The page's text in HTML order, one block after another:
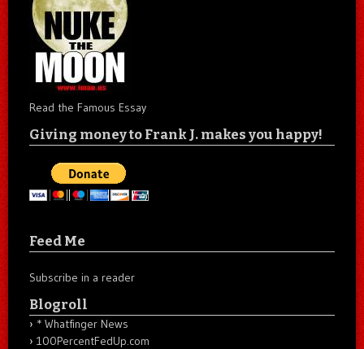
Read the Famous Essay
Giving money to Frank J. makes you happy!
Feed Me
Subscribe in a reader
Blogroll
* Whatfinger News
100PercentFedUp.com